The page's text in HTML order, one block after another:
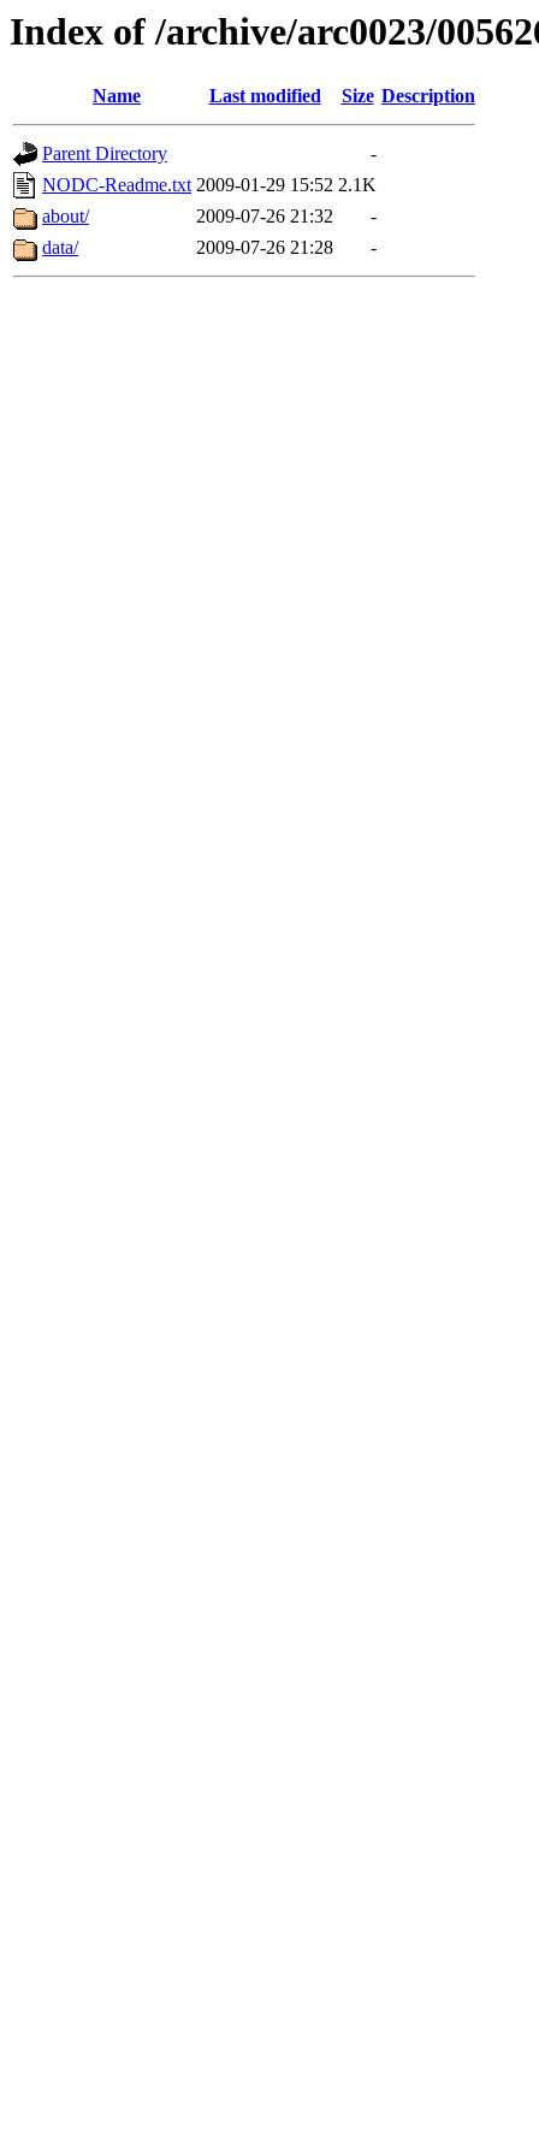
Index of /archive/arc0023/
Name Last modified Size Description
Parent Directory
-
NODC-Readme.txt 2009-01-29 15:52 2.1K
about/
2009-07-26 21:32
-
data/
2009-07-26 21:28 -